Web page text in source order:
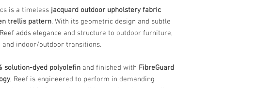
is a timeless jacquard outdoor upholstery fabric
trellis pattern. With its geometric design and subtle
adds elegance and structure to outdoor furniture,
and indoor/outdoor transitions.
solution-dyed polyolefin and finished with FibreGuard
, Reef is engineered to perform in demanding